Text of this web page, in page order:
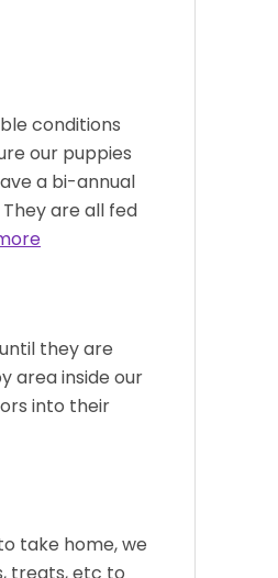
conditions
our puppies
a bi-annual
are all fed
they are
area inside our
into their
take home, we
treats, etc to